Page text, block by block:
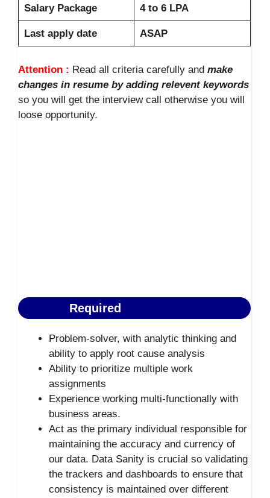
Salary Package 4 to 6 LPA
Last apply date ASAP
Attention : Read all criteria carefully and make
changes in resume by adding relevent keywords
so you will get the interview call otherwise you will
loose opportunity.
Required
Problem-solver, with analytic thinking and
ability to apply root cause analysis
Ability to prioritize multiple work
assignments
Experience working multi-functionally with
business areas.
Act as the primary individual responsible for
maintaining the accuracy and currency of
our data. Data Sanity is crucial so validating
the trackers and dashboards to ensure that
consistency is maintained over different